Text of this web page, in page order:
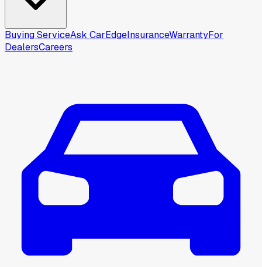
Buying ServiceAsk CarEdgeInsuranceWarrantyFor
DealersCareers